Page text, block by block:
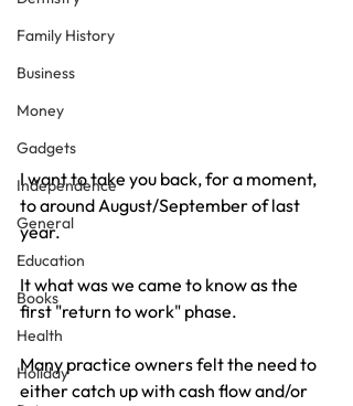
Family History
Business
Money
Gadgets
Independence
General
Education
Books
Health
Holiday
I want to take you back, for a moment,
to around August/September of last
year.
It what was we came to know as the
first "return to work" phase.
Many practice owners felt the need to
either catch up with cash flow and/or